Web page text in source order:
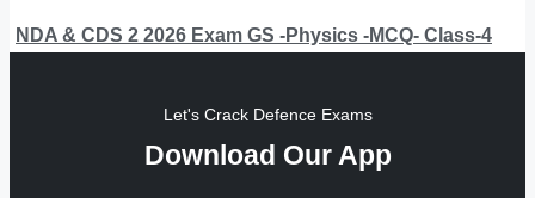
NDA & CDS 2 2026 Exam GS -Physics -MCQ- Class-4
Let's Crack Defence Exams
Download Our App